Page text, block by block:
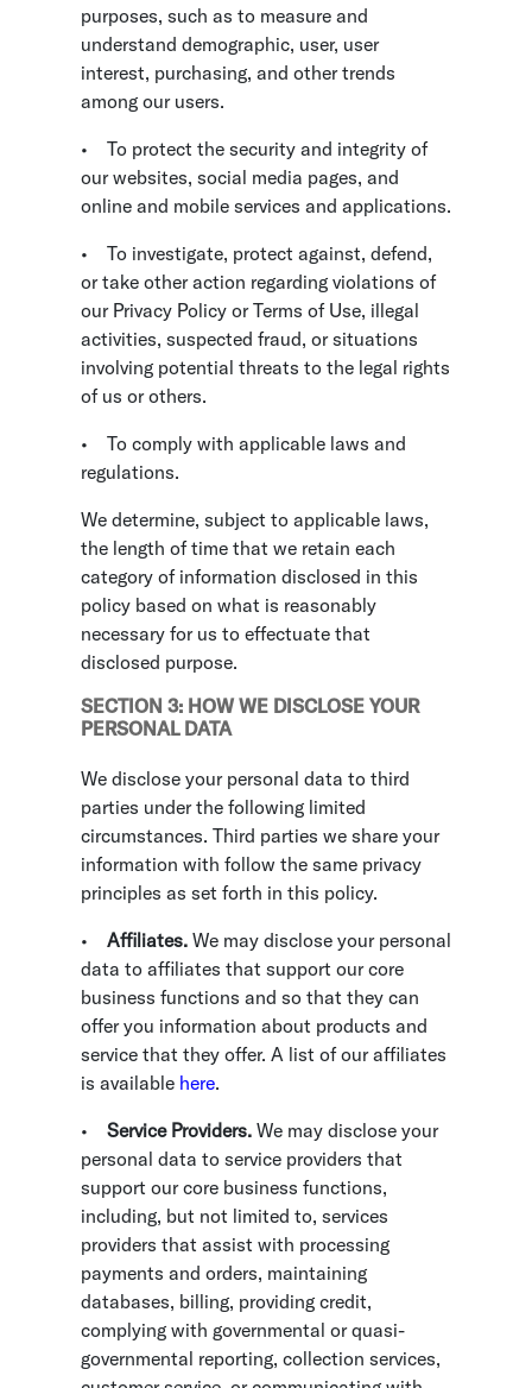
purposes, such as to measure and
understand demographic, user, user
interest, purchasing, and other trends
among our users.
•
To protect the security and integrity of
our websites, social media pages, and
online and mobile services and applications.
•
To investigate, protect against, defend,
or take other action regarding violations of
our Privacy Policy or Terms of Use, illegal
activities, suspected fraud, or situations
involving potential threats to the legal rights
of us or others.
•
To comply with applicable laws and
regulations.
We determine, subject to applicable laws,
the length of time that we retain each
category of information disclosed in this
policy based on what is reasonably
necessary for us to effectuate that
disclosed purpose.
SECTION 3: HOW WE DISCLOSE YOUR
PERSONAL DATA
We disclose your personal data to third
parties under the following limited
circumstances. Third parties we share your
information with follow the same privacy
principles as set forth in this policy.
•
Affiliates. We may disclose your personal
data to affiliates that support our core
business functions and so that they can
offer you information about products and
service that they offer. A list of our affiliates
is available here.
•
Service Providers. We may disclose your
personal data to service providers that
support our core business functions,
including, but not limited to, services
providers that assist with processing
payments and orders, maintaining
databases, billing, providing credit,
complying with governmental or quasi-
governmental reporting, collection services,